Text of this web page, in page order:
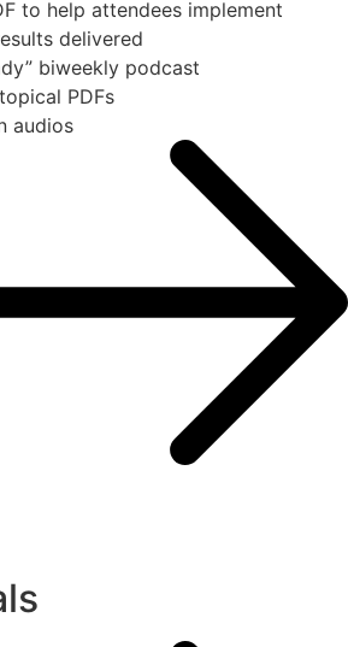
to help attendees implement
delivered
biweekly podcast
PDFs
audios